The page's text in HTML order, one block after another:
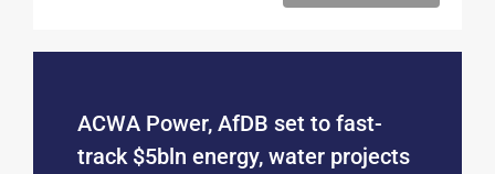
ACWA Power, AfDB set to fast-
track $5bln energy, water projects